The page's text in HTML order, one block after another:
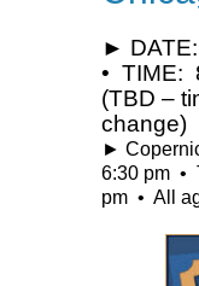
►
• TIME:
(TBD –
change)
►
6:30 pm •
pm • All